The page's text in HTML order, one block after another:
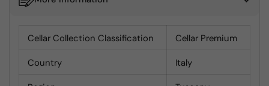
Cellar Collection Classification Cellar Premium
Country Italy